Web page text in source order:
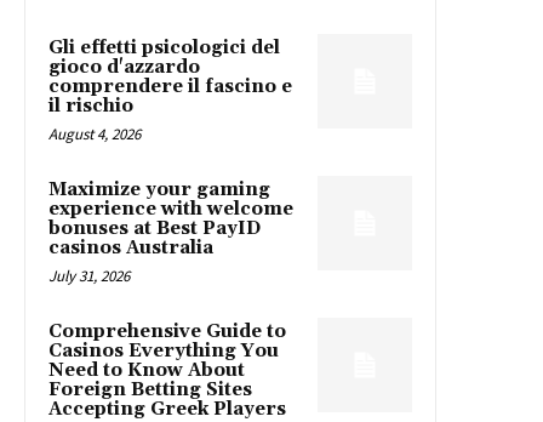
Gli effetti psicologici del
gioco d'azzardo
comprendere il fascino e
il rischio
August 4, 2026
Maximize your gaming
experience with welcome
bonuses at Best PayID
casinos Australia
July 31, 2026
Comprehensive Guide to
Casinos Everything You
Need to Know About
Foreign Betting Sites
Accepting Greek Players